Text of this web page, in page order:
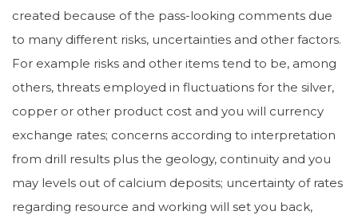
created because of the pass-looking comments due
to many different risks, uncertainties and other factors.
For example risks and other items tend to be, among
others, threats employed in fluctuations for the silver,
copper or other product cost and you will currency
exchange rates; concerns according to interpretation
from drill results plus the geology, continuity and you
may levels out of calcium deposits; uncertainty of rates
regarding resource and working will set you back,